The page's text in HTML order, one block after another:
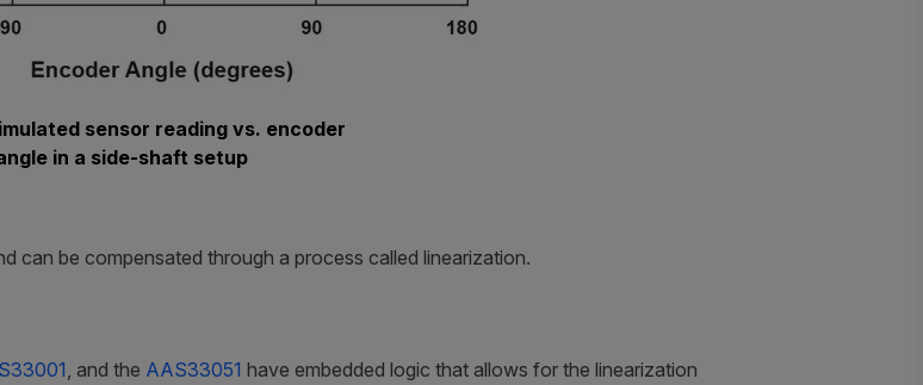
sensor reading vs. encoder
in a side-shaft setup
can be compensated through a process called linearization.
, and the AAS33051 have embedded logic that allows for the linearization